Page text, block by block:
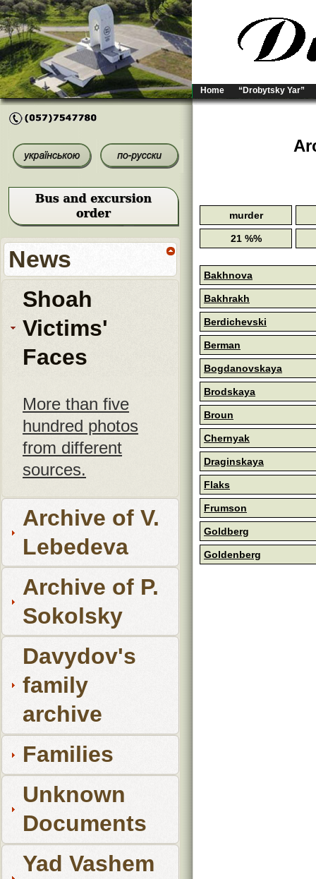
Home “Drobytsky Yar”
News
Shoah
Victims'
Faces
More than five
hundred photos
from different
sources.
Archive of V.
Lebedeva
Archive of P.
Sokolsky
Davydov's
family
archive
Families
Unknown
Documents
Yad Vashem
murder
21 %%
Bakhnova
Bakhrakh
Berdichevski
Berman
Bogdanovskaya
Brodskaya
Broun
Chernyak
Draginskaya
Flaks
Frumson
Goldberg
Goldenberg